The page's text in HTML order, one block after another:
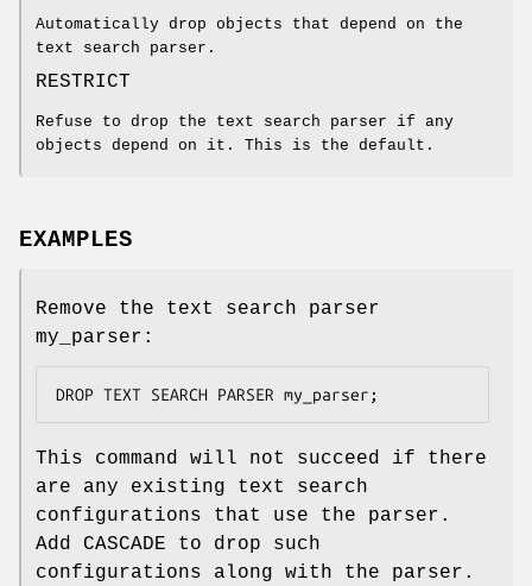
Automatically drop objects that depend on the
text search parser.
RESTRICT
Refuse to drop the text search parser if any
objects depend on it. This is the default.
EXAMPLES
Remove the text search parser
my_parser:
DROP TEXT SEARCH PARSER my_parser;
This command will not succeed if there
are any existing text search
configurations that use the parser.
Add CASCADE to drop such
configurations along with the parser.